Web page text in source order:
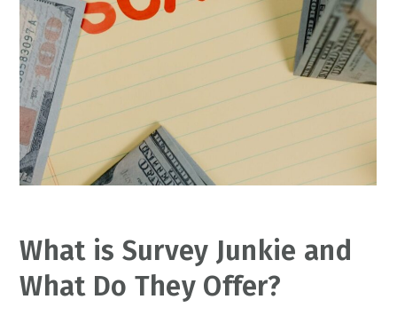
What is Survey Junkie and
What Do They Offer?